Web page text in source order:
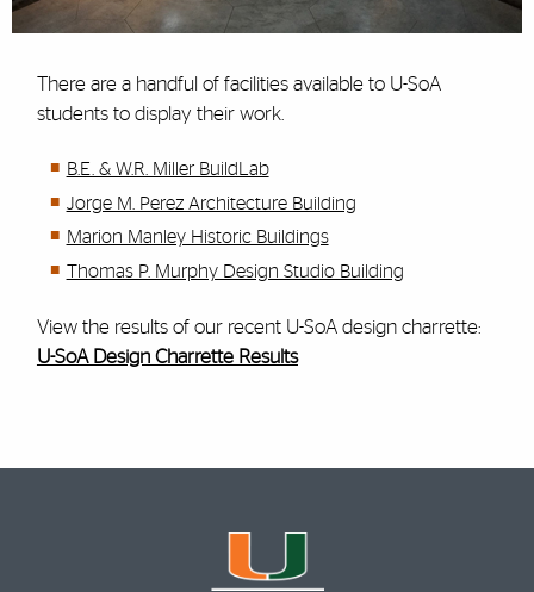
There are a handful of facilities available to U-SoA
students to display their work.
B.E. & W.R. Miller BuildLab
Jorge M. Perez Architecture Building
Marion Manley Historic Buildings
Thomas P. Murphy Design Studio Building
View the results of our recent U-SoA design charrette:
U-SoA Design Charrette Results